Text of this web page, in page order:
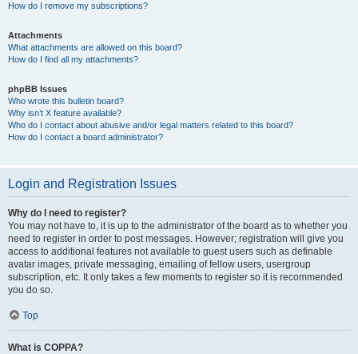
How do I remove my subscriptions?
Attachments
What attachments are allowed on this board?
How do I find all my attachments?
phpBB Issues
Who wrote this bulletin board?
Why isn’t X feature available?
Who do I contact about abusive and/or legal matters related to this board?
How do I contact a board administrator?
Login and Registration Issues
Why do I need to register?
You may not have to, it is up to the administrator of the board as to whether you
need to register in order to post messages. However; registration will give you
access to additional features not available to guest users such as definable
avatar images, private messaging, emailing of fellow users, usergroup
subscription, etc. It only takes a few moments to register so it is recommended
you do so.
Top
What is COPPA?